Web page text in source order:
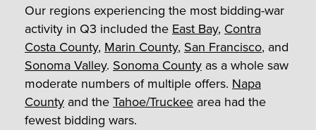
Our regions experiencing the most bidding-war
activity in Q3 included the East Bay, Contra
Costa County, Marin County, San Francisco, and
Sonoma Valley. Sonoma County as a whole saw
moderate numbers of multiple offers. Napa
County and theTahoe/Truckee area had the
fewest bidding wars.